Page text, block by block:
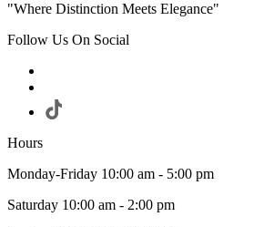
"Where Distinction Meets Elegance"
Follow Us On Social
Hours
Monday-Friday 10:00 am - 5:00 pm
Saturday 10:00 am - 2:00 pm